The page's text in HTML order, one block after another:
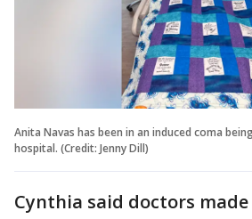
Anita Navas has been in an induced coma
hospital. (Credit: Jenny Dill)
Cynthia said doctors made